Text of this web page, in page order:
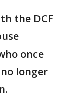
the DCF
once
longer